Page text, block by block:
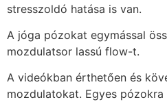
stresszoldó hatása is van.
A jóga pózokat egymással
mozdulatsor lassú flow-t.
A videókban érthetően és
mozdulatokat. Egyes